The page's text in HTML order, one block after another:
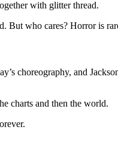
with glitter thread.
who cares? Horror is
choreography, and
charts and then the world.